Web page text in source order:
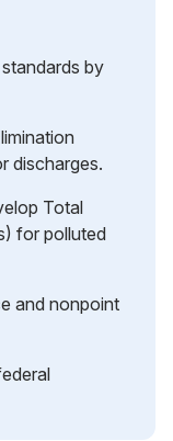
by
discharges.
Total
for polluted
and nonpoint